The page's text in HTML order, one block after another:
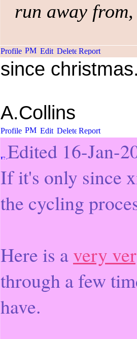
run away
since
A.Collins
Edited 16-Jan-
If it's only since
the cycling
Here is avery
through a few
have.